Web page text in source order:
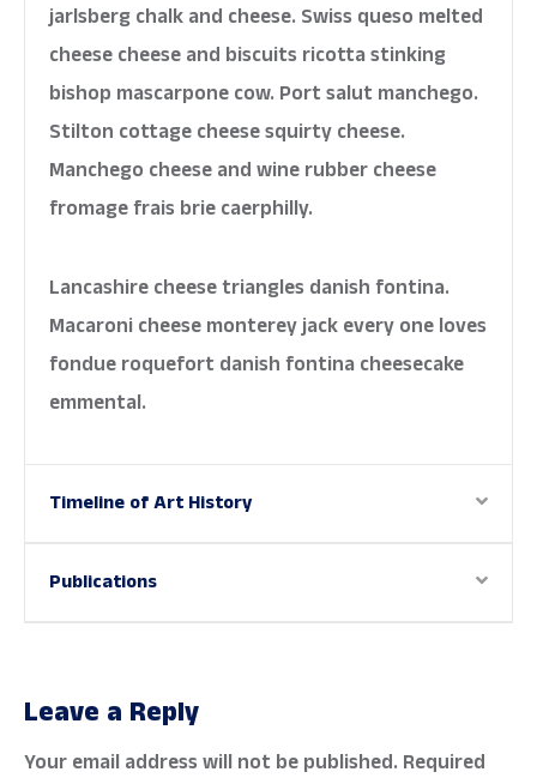
jarlsberg chalk and cheese. Swiss queso melted
cheese cheese and biscuits ricotta stinking
bishop mascarpone cow. Port salut manchego.
Stilton cottage cheese squirty cheese.
Manchego cheese and wine rubber cheese
fromage frais brie caerphilly.
Lancashire cheese triangles danish fontina.
Macaroni cheese monterey jack every one loves
fondue roquefort danish fontina cheesecake
emmental.
Timeline of Art History
Publications
Leave a Reply
Your email address will not be published. Required